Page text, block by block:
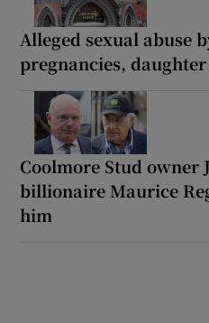
Alleged sexual abuse
pregnancies,
Coolmore Stud owner
billionaire Maurice
him